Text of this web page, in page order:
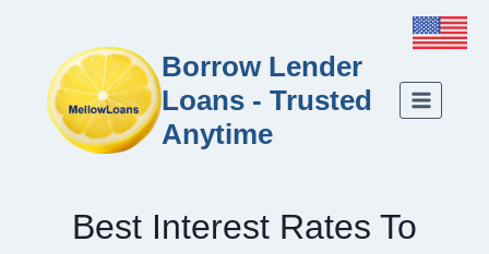
Borrow Lender
Loans - Trusted
Anytime
Best Interest Rates To